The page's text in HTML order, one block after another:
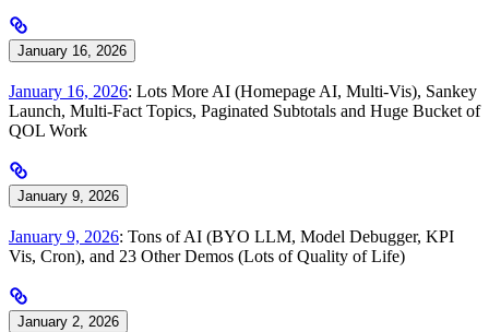
January 16, 2026
January 16, 2026: Lots More AI (Homepage AI, Multi-Vis), Sankey
Launch, Multi-Fact Topics, Paginated Subtotals and Huge Bucket of
QOL Work
January 9, 2026
January 9, 2026: Tons of AI (BYO LLM, Model Debugger, KPI
Vis, Cron), and 23 Other Demos (Lots of Quality of Life)
January 2, 2026